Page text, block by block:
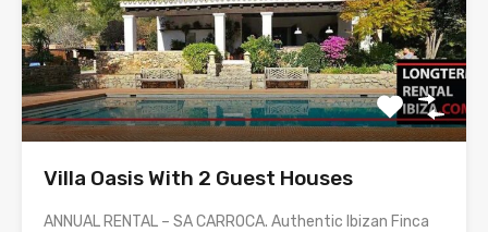
Villa Oasis With 2 Guest Houses
ANNUAL RENTAL – SA CARROCA. Authentic Ibizan Finca